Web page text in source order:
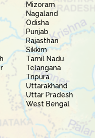
Mizoram
Nagaland
Odisha
Punjab
Rajasthan
Sikkim
Tamil Nadu
Telangana
Tripura
Uttarakhand
Uttar Pradesh
West Bengal